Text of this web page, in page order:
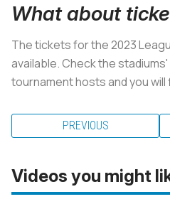
What about
The tickets for the 2023
available. Check the
tournament hosts and you will
PREVIOUS
Videos you might